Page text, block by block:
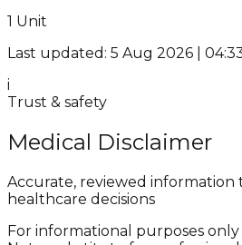
1 Unit
Last updated: 5 Aug 2026 |
i
Trust & safety
Medical Disclaimer
Accurate, reviewed
healthcare decisions
For informational purposes only